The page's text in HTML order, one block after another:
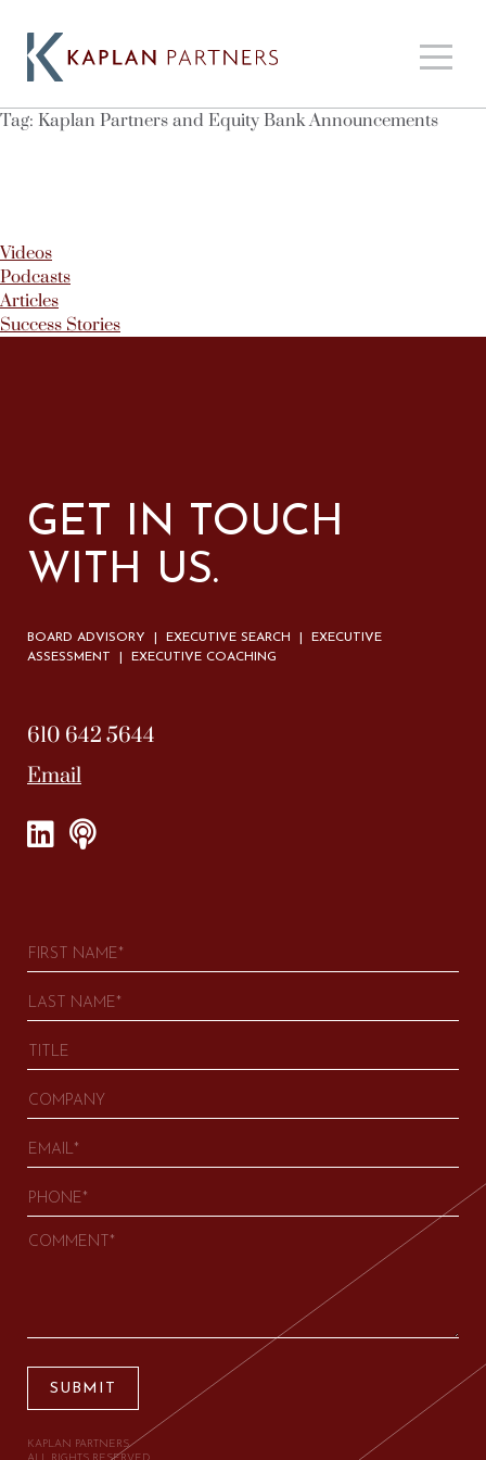
Tag: Kaplan Partners and Equity Bank Announcements
Videos
Podcasts
Articles
Success Stories
GET IN TOUCH
WITH US.
BOARD ADVISORY | EXECUTIVE SEARCH | EXECUTIVE
ASSESSMENT | EXECUTIVE COACHING
610 642 5644
Email
SUBMIT
KAPLAN PARTNERS.